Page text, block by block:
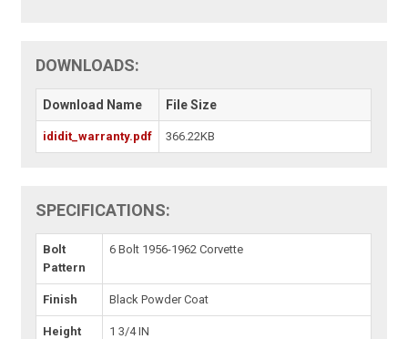
DOWNLOADS:
Download Name File Size
ididit_warranty.pdf 366.22KB
SPECIFICATIONS:
Bolt
Pattern
6 Bolt 1956-1962 Corvette
Finish Black Powder Coat
Height 1 3/4 IN